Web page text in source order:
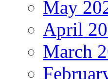
May
April
March